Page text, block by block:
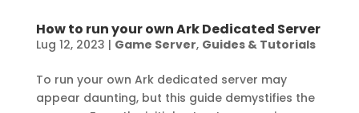
How to run your own Ark Dedicated Server
Lug 12, 2023 | Game Server, Guides & Tutorials
To run your own Ark dedicated server may
appear daunting, but this guide demystifies the